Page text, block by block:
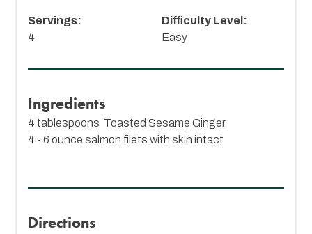
Servings:
4
Difficulty Level:
Easy
Ingredients
4 tablespoons Toasted Sesame Ginger
4 - 6 ounce salmon filets with skin intact
Directions